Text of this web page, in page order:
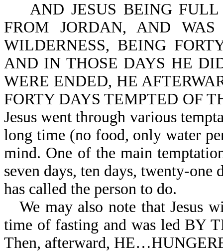
AND JESUS BEING FULL
FROM JORDAN, AND
WILDERNESS, BEING
AND IN THOSE DAYS HE
WERE ENDED, HE
FORTY DAYS TEMPTED OF
Jesus went through various
long time (no food, only water
mind. One of the main
seven days, ten days, twenty-
has called the person to do.
We may also note that Jesus
time of fasting and was led BY
Then, afterward,